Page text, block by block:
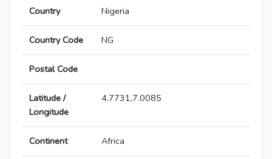
Country Nigeria
Country Code NG
Postal Code
Latitude /
Longitude
4.7731,7.0085
Continent Africa